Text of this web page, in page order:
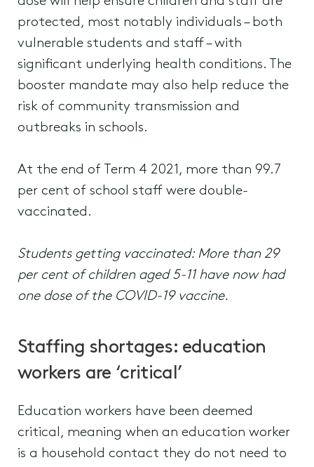
protected, most notably individuals – both
vulnerable students and staff – with
significant underlying health conditions. The
booster mandate may also help reduce the
risk of community transmission and
outbreaks in schools.
At the end of Term 4 2021, more than 99.7
per cent of school staff were double-
vaccinated.
Students getting vaccinated: More than 29
per cent of children aged 5-11 have now had
one dose of the COVID-19 vaccine.
Staffing shortages: education
workers are ‘critical’
Education workers have been deemed
critical, meaning when an education worker
is a household contact they do not need to